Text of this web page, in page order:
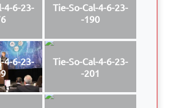
4-6-23-
Tie-So-Cal-4-6-23-
-190
4-6-23-
Tie-So-Cal-4-6-23-
-201